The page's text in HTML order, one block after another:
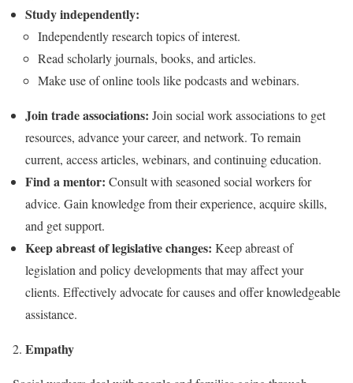
Study independently:
Independently research topics of interest.
Read scholarly journals, books, and articles.
Make use of online tools like podcasts and webinars.
Join trade associations: Join social work associations to get
resources, advance your career, and network. To remain
current, access articles, webinars, and continuing education.
Find a mentor: Consult with seasoned social workers for
advice. Gain knowledge from their experience, acquire skills,
and get support.
Keep abreast of legislative changes: Keep abreast of
legislation and policy developments that may affect your
clients. Effectively advocate for causes and offer knowledgeable
assistance.
Empathy